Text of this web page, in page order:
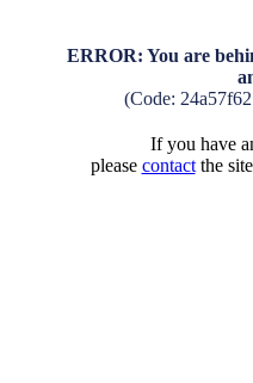
ERROR: You are
(Code:
If you have
please contactthe